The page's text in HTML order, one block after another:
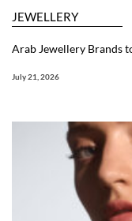
JEWELLERY
Arab Jewellery Brands
July 21, 2026